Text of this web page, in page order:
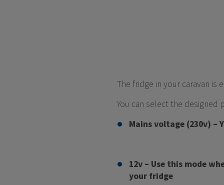
The fridge in your caravan is
You can select the
Mains voltage (230v) –
12v – Use this mode
your fridge